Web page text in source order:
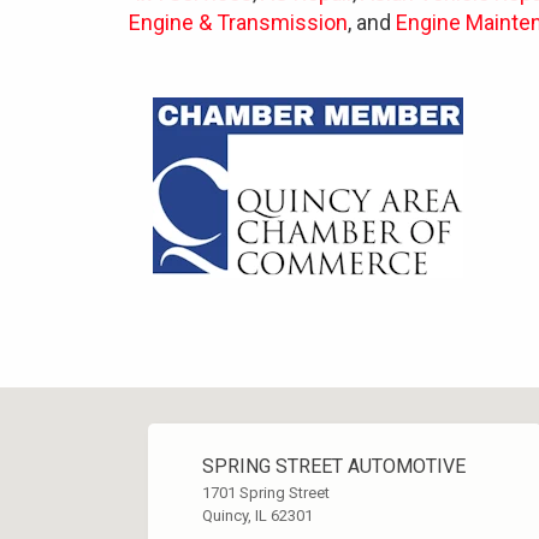
Engine & Transmission, and Engine
SPRING STREET AUTOMOTIVE
1701 Spring Street
Quincy, IL 62301